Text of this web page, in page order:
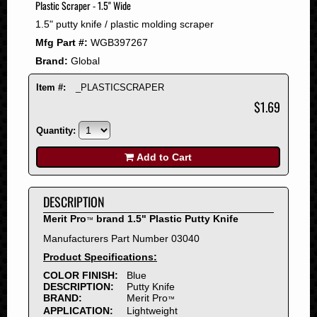
2008
2007
2006
2005
2004
2001
2000
1999
1998
1997
1996
1995
1994
1993
1992
1991
Plastic Scraper - 1.5" Wide
1.5" putty knife / plastic molding scraper
Mfg Part #: WGB397267
Brand: Global
Item #: _PLASTICSCRAPER
$1.69
Quantity:
Add to Cart
DESCRIPTION
Merit Pro™ brand 1.5" Plastic Putty Knife
Manufacturers Part Number 03040
Product Specifications:
COLOR FINISH:
Blue
DESCRIPTION:
Putty Knife
BRAND:
Merit Pro™
APPLICATION:
Lightweight